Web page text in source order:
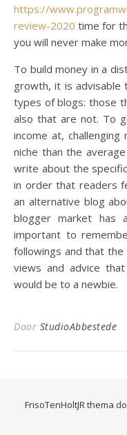
https://
review-2020 time for
you will never make
To build money in a
growth, it is
types of blogs: those
also that are not. To
income at,
niche than the
write about the
in order that readers
an alternative blog
blogger market has
important to
followings and that
views and advice
would be to a newbie.
Door StudioAbbestede
FrisoTenHoltJR thema